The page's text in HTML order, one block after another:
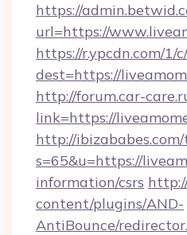
https://
url=https://
https://r.ypcdn.com/1/
dest=https://
http://forum.car-
link=https://
http://
s=65&u=https://
information/csrs
content/plugins/AND-
AntiBounce/